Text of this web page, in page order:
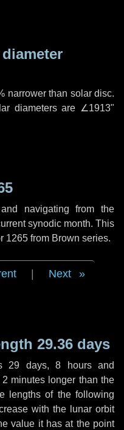
narrower than solar disc.
diameters are ∠1913"
navigating from the
synodic month. This
1265 from Brown series.
Next
29.36 days
29 days, 8 hoursand
2 minutes longer than the
lengths of the following
with the lunar orbit
value it has at the point